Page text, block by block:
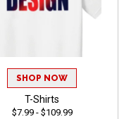
SHOP NOW
T-Shirts
$7.99 - $109.99